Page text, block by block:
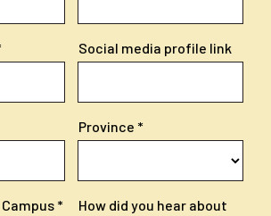
Social media profile link
Province
How did you hear about